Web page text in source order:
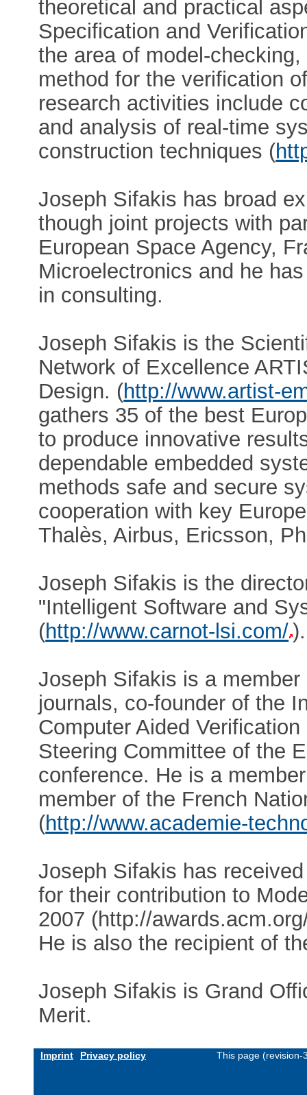
theoretical and practical
Specification and
the area of model-
method for the verification
research activities include
and analysis of real-time
construction techniques (
Joseph Sifakis has broad
though joint projects with
European Space Agency,
Microelectronics and he
in consulting.
Joseph Sifakis is the
Network of Excellence
Design. (http://www.artist-
gathers 35 of the best
to produce innovative
dependable embedded
methods safe and secure
cooperation with key
Thalès, Airbus, Ericsson,
Joseph Sifakis is the
"Intelligent Software and
(http://www.carnot-lsi.com/).
Joseph Sifakis is a
journals, co-founder of the
Computer Aided
Steering Committee of the
conference. He is a
member of the French
(http://www.academie-
Joseph Sifakis has
for their contribution to
2007 (http://
He is also the recipient of
Joseph Sifakis is Grand
Merit.
Imprint Privacy policy This page